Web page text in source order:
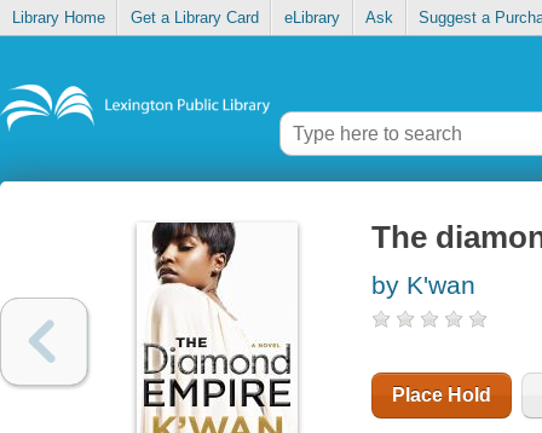
Library Home Get a Library Card eLibrary Ask Suggest a
The
by K'wan
Place Hold